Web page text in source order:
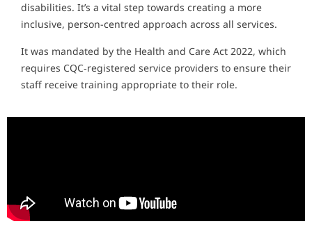
disabilities. It’s a vital step towards creating a more
inclusive, person-centred approach across all services.
It was mandated by the Health and Care Act 2022, which
requires CQC‑registered service providers to ensure their
staff receive training appropriate to their role.